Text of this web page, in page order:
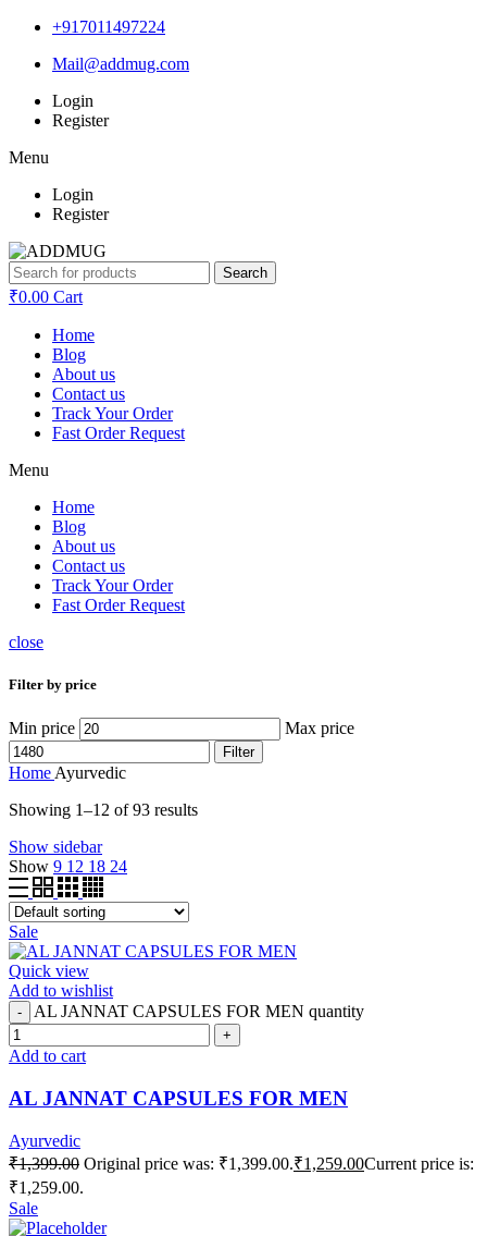
+917011497224
Mail@addmug.com
Login
Register
Menu
Login
Register
Search
₹0.00 Cart
Home
Blog
About us
Contact us
Track Your Order
Fast Order Request
Menu
Home
Blog
About us
Contact us
Track Your Order
Fast Order Request
close
Filter by price
Min price Max price
Filter
Home Ayurvedic
Showing 1–12 of 93 results
Show sidebar
Show 9 12 18 24
Sale
Quick view
Add to wishlist
AL JANNAT CAPSULES FOR MEN quantity
Add to cart
AL JANNAT CAPSULES FOR MEN
Ayurvedic
₹1,399.00 Original price was: ₹1,399.00.₹1,259.00Current price is:
₹1,259.00.
Sale